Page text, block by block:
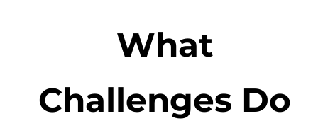
What
Challenges Do